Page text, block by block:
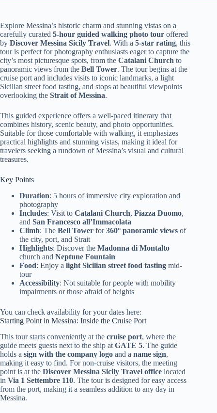
Explore Messina’s historic charm and stunning vistas on a
carefully curated 5-hour guided walking photo tour offered
by Discover Messina Sicily Travel. With a 5-star rating, this
tour is perfect for photography enthusiasts eager to capture the
city’s most picturesque spots, from the Catalani Church to
panoramic views from the Bell Tower. The tour begins at the
cruise port and includes visits to iconic landmarks, a light
Sicilian street food tasting, and stops at beautiful viewpoints
overlooking the Strait of Messina.
This guided experience offers a well-paced itinerary that
combines history, scenic beauty, and photo opportunities.
Suitable for those comfortable with walking, it emphasizes
practical highlights and stunning vistas, making it ideal for
travelers seeking a rundown of Messina’s visual and cultural
treasures.
Key Points
Duration: 5 hours of immersive city exploration and
photography
Includes: Visit to Catalani Church, Piazza Duomo,
and San Francesco all’Immacolata
Climb: The Bell Tower for360° panoramic views of
the city, port, and Strait
Highlights: Discover the Madonna di Montalto
church and Neptune Fountain
Food: Enjoy a light Sicilian street food tasting mid-
tour
Accessibility: Not suitable for people with mobility
impairments or those afraid of heights
You can check availability for your dates here:
Starting Point in Messina: Inside the Cruise Port
This tour starts conveniently at the cruise port, where the
guide meets guests next to the ship at GATE 5. The guide
holds a sign with the company logo and a name sign,
making it easy to find. For non-cruise visitors, the meeting
point is at the Discover Messina Sicily Travel office located
in Via 1 Settembre 110. The tour is designed for easy access
from the port, making it a seamless addition to any day in
Messina.